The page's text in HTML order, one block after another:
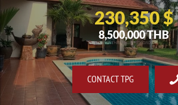
230,350 $
8,500,000 THB
CONTACT TPG